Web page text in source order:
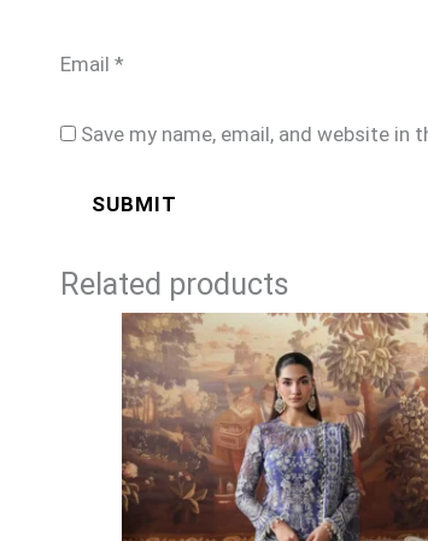
Email *
Save my name, email, and website
Related products
Price
range:
£104
through
£129